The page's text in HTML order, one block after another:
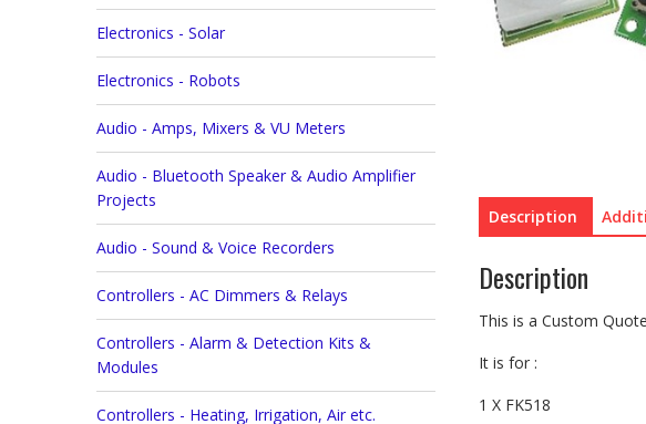
Description
Description
This is a Custom
It is for :
1 X FK518
Electronics - Solar
Electronics - Robots
Audio - Amps, Mixers & VU Meters
Audio - Bluetooth Speaker & Audio Amplifier
Projects
Audio - Sound & Voice Recorders
Controllers - AC Dimmers & Relays
Controllers - Alarm & Detection Kits &
Modules
Controllers - Heating, Irrigation, Air etc.